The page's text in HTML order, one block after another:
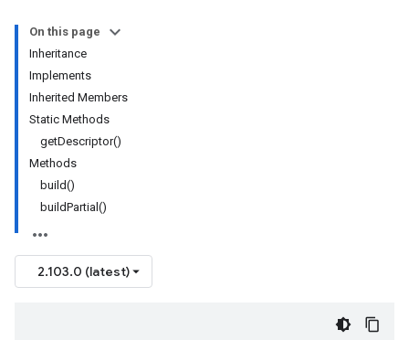
On this page
Inheritance
Implements
Inherited Members
Static Methods
getDescriptor()
Methods
build()
buildPartial()
2.103.0 (latest)